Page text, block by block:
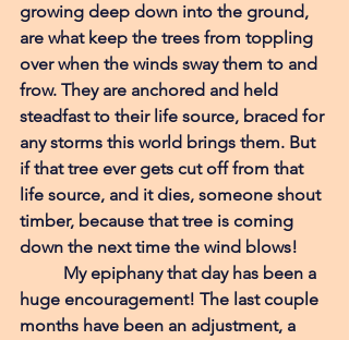
growing deep down into the ground,
are what keep the trees from toppling
over when the winds sway them to and
frow. They are anchored and held
steadfast to their life source, braced for
any storms this world brings them. But
if that tree ever gets cut off from that
life source, and it dies, someone shout
timber, because that tree is coming
down the next time the wind blows!
My epiphany that day has been a
huge encouragement! The last couple
months have been an adjustment, a